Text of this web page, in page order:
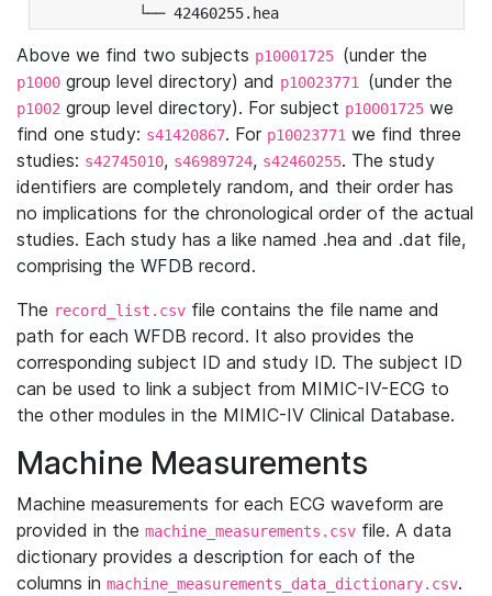
└── 42460255.hea
Above we find two subjects p10001725 (under the
p1000 group level directory) and p10023771 (under the
p1002 group level directory). For subject p10001725 we
find one study: s41420867. For p10023771 we find three
studies: s42745010, s46989724, s42460255. The study
identifiers are completely random, and their order has
no implications for the chronological order of the actual
studies. Each study has a like named .hea and .dat file,
comprising the WFDB record.
The record_list.csv file contains the file name and
path for each WFDB record. It also provides the
corresponding subject ID and study ID. The subject ID
can be used to link a subject from MIMIC-IV-ECG to
the other modules in the MIMIC-IV Clinical Database.
Machine Measurements
Machine measurements for each ECG waveform are
provided in the machine_measurements.csv file. A data
dictionary provides a description for each of the
columns in machine_measurements_data_dictionary.csv.